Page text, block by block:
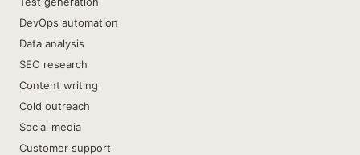
DevOps automation
Data analysis
SEO research
Content writing
Cold outreach
Social media
Customer support